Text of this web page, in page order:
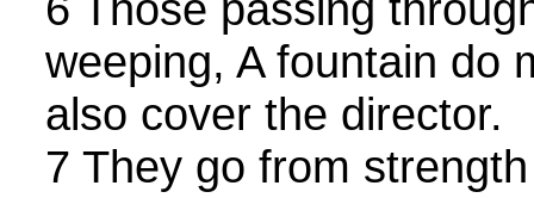
weeping, A fountain do
also cover the director.
7 They go from